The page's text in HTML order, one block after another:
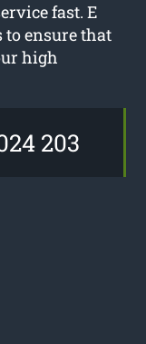
fast. E
ensure that
high
203